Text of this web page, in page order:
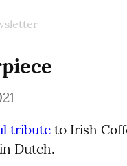
tribute to Irish
Dutch.